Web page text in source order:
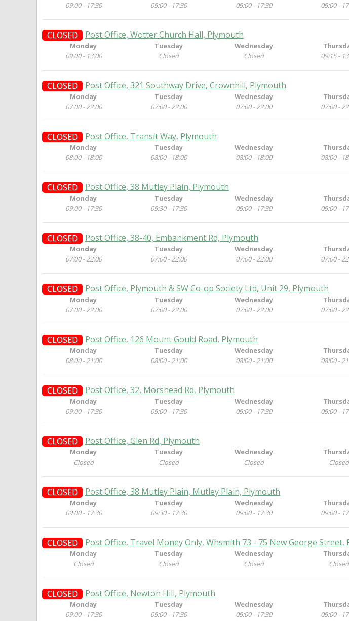
09:00 - 17:30
09:00 - 17:30
09:00 - 17:30
09:00 -
CLOSED Post Office, Wotter Church Hall, Plymouth
Monday
09:00 - 13:00
Tuesday
Closed
Wednesday
Closed
09:15 -
CLOSED Post Office, 321 Southway Drive, Crownhill, Plymouth
Monday
07:00 - 22:00
Tuesday
07:00 - 22:00
Wednesday
07:00 - 22:00
07:00 -
CLOSED Post Office, Transit Way, Plymouth
Monday
08:00 - 18:00
Tuesday
08:00 - 18:00
Wednesday
08:00 - 18:00
08:00 -
CLOSED Post Office, 38 Mutley Plain, Plymouth
Monday
09:00 - 17:30
Tuesday
09:30 - 17:30
Wednesday
09:00 - 17:30
09:00 -
CLOSED Post Office, 38-40, Embankment Rd, Plymouth
Monday
07:00 - 22:00
Tuesday
07:00 - 22:00
Wednesday
07:00 - 22:00
07:00 -
CLOSED Post Office, Plymouth & SW Co-op Society Ltd, Unit 29, Plymouth
Monday
07:00 - 22:00
Tuesday
07:00 - 22:00
Wednesday
07:00 - 22:00
07:00 -
CLOSED Post Office, 126 Mount Gould Road, Plymouth
Monday
08:00 - 21:00
Tuesday
08:00 - 21:00
Wednesday
08:00 - 21:00
08:00 -
CLOSED Post Office, 32, Morshead Rd, Plymouth
Monday
09:00 - 17:30
Tuesday
09:00 - 17:30
Wednesday
09:00 - 17:30
09:00 -
CLOSED Post Office, Glen Rd, Plymouth
Monday
Closed
Tuesday
Closed
Wednesday
Closed
Closed
CLOSED Post Office, 38 Mutley Plain, Mutley Plain, Plymouth
Monday
09:00 - 17:30
Tuesday
09:30 - 17:30
Wednesday
09:00 - 17:30
09:00 -
CLOSED Post Office, Travel Money Only, Whsmith 73 - 75 New George Street,
Monday
Closed
Tuesday
Closed
Wednesday
Closed
Closed
CLOSED Post Office, Newton Hill, Plymouth
Monday
09:00 - 17:30
Tuesday
09:00 - 17:30
Wednesday
09:00 - 17:30
09:00 -